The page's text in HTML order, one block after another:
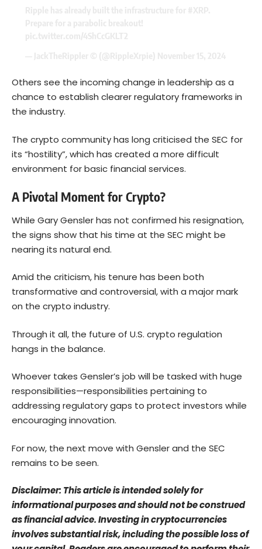
Others see the incoming change in leadership as a
chance to establish clearer regulatory frameworks in
the industry.
The crypto community has long criticised the SEC for
its “hostility”, which has created a more difficult
environment for basic financial services.
A Pivotal Moment for Crypto?
While Gary Gensler has not confirmed his resignation,
the signs show that his time at the SEC might be
nearing its natural end.
Amid the criticism, his tenure has been both
transformative and controversial, with a major mark
on the crypto industry.
Through it all, the future of U.S. crypto regulation
hangs in the balance.
Whoever takes Gensler’s job will be tasked with huge
responsibilities—responsibilities pertaining to
addressing regulatory gaps to protect investors while
encouraging innovation.
For now, the next move with Gensler and the SEC
remains to be seen.
Disclaimer: This article is intended solely for
informational purposes and should not be construed
as financial advice. Investing in cryptocurrencies
involves substantial risk, including the possible loss of